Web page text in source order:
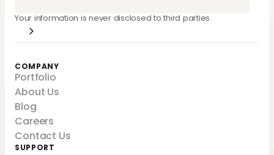
Your information is never disclosed to third parties.
COMPANY
Portfolio
About Us
Blog
Careers
Contact Us
SUPPORT